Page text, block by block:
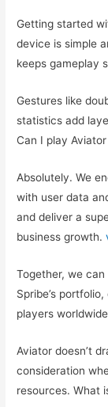
Getting started
device is simple
keeps gameplay
Gestures like
statistics add
Can I play
Absolutely. We
with user data
and deliver a
business growth.
Together, we
Spribe’s
players
Aviator doesn’t
consideration
resources. What